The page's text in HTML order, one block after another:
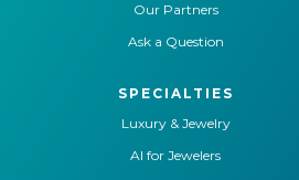
Our Partners
Ask a Question
SPECIALTIES
Luxury & Jewelry
AI for Jewelers